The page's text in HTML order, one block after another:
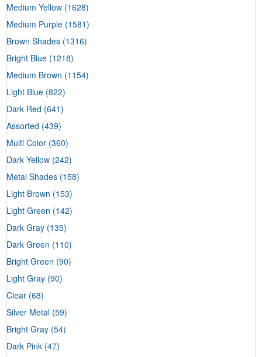
Medium Yellow (1628)
Medium Purple (1581)
Brown Shades (1316)
Bright Blue (1218)
Medium Brown (1154)
Light Blue (822)
Dark Red (641)
Assorted (439)
Multi Color (360)
Dark Yellow (242)
Metal Shades (158)
Light Brown (153)
Light Green (142)
Dark Gray (135)
Dark Green (110)
Bright Green (90)
Light Gray (90)
Clear (68)
Silver Metal (59)
Bright Gray (54)
Dark Pink (47)